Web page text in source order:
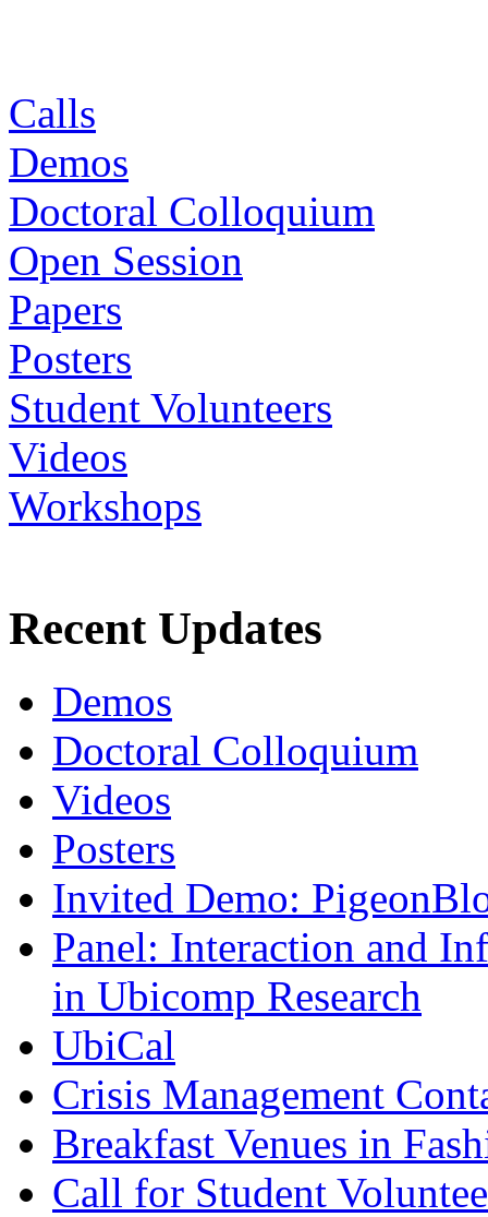
Calls
Demos
Doctoral Colloquium
Open Session
Papers
Posters
Student Volunteers
Videos
Workshops
Recent Updates
Demos
Doctoral Colloquium
Videos
Posters
Invited Demo:
Panel: Interaction and
in Ubicomp Research
UbiCal
Crisis Management
Breakfast Venues in
Call for Student